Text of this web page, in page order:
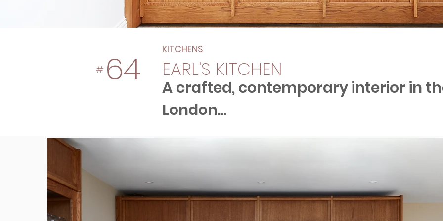
64
#
KITCHENS
EARL'S KITCHEN
A crafted, contemporary interior in
London...